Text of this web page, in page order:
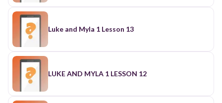
Luke and Myla 1 Lesson 13
LUKE AND MYLA 1 LESSON 12